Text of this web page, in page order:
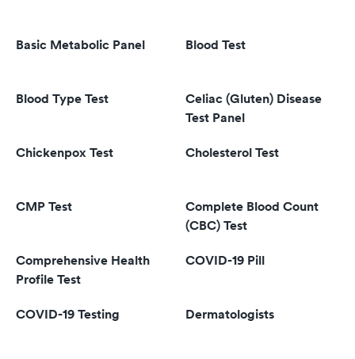
Basic Metabolic Panel Blood Test
Blood Type Test
Celiac (Gluten) Disease
Test Panel
Chickenpox Test Cholesterol Test
CMP Test
Complete Blood Count
(CBC) Test
Comprehensive Health
Profile Test
COVID-19 Pill
COVID-19 Testing Dermatologists